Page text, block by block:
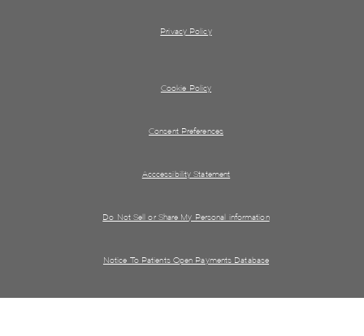
Privacy Policy
Cookie Policy
Consent Preferences
Acccessibility Statement
Do Not Sell or Share My Personal information
Notice To Patients Open Payments Database